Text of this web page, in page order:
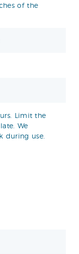
of the
Limit the
We
during use.